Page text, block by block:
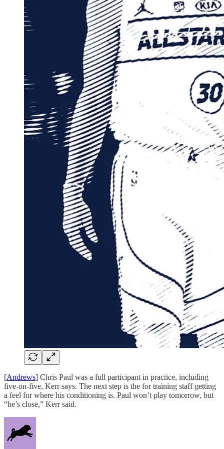
[Andrews] Chris Paul was a full participant in practice, including
five-on-five, Kerr says. The next step is the for training staff getting
a feel for where his conditioning is. Paul won’t play tomorrow, but
“he’s close,” Kerr said.